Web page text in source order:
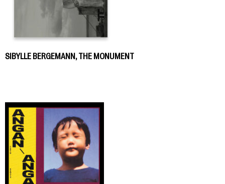
SIBYLLE BERGEMANN, THE MONUMENT